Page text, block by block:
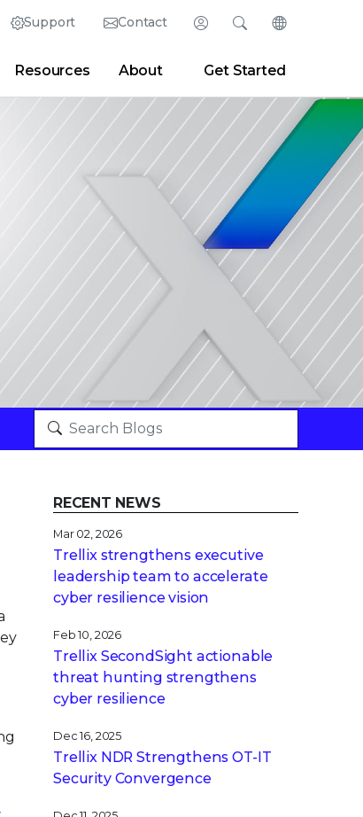
Support Contact Login
Portal Developer Portal
SearchChange
Resources About Get Started
RECENT NEWS
Mar 02, 2026
Trellix strengthens executive
leadership team to accelerate
cyber resilience vision
Feb 10, 2026
Trellix SecondSight actionable
threat hunting strengthens
cyber resilience
Dec 16, 2025
Trellix NDR Strengthens OT-IT
Security Convergence